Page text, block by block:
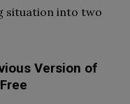
situation into two
Version of